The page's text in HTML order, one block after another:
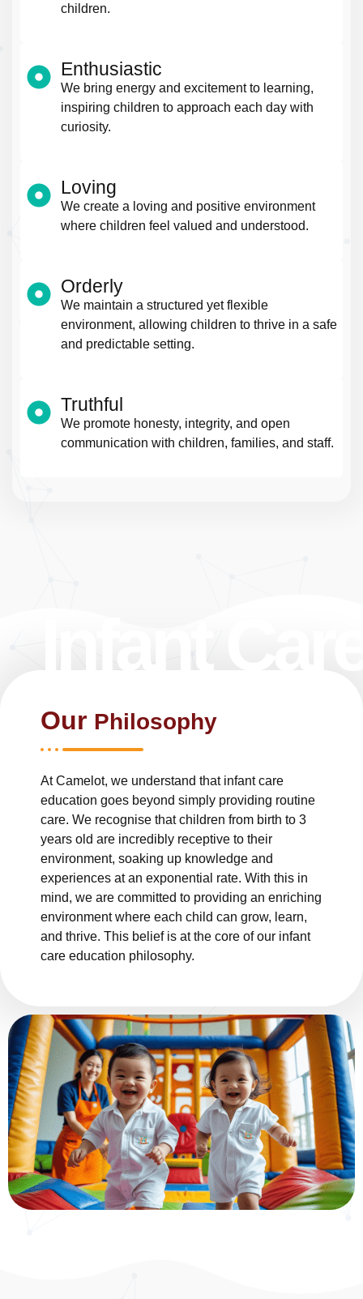
children.
Enthusiastic
We bring energy and excitement to learning,
inspiring children to approach each day with
curiosity.
Loving
We create a loving and positive environment
where children feel valued and understood.
Orderly
We maintain a structured yet flexible
environment, allowing children to thrive in a safe
and predictable setting.
Truthful
We promote honesty, integrity, and open
communication with children, families, and staff.
Infant
Our Philosophy ​
At Camelot, we understand that infant care
education goes beyond simply providing routine
care. We recognise that children from birth to 3
years old are incredibly receptive to their
environment, soaking up knowledge and
experiences at an exponential rate. With this in
mind, we are committed to providing an enriching
environment where each child can grow, learn,
and thrive. This belief is at the core of our infant
care education philosophy.